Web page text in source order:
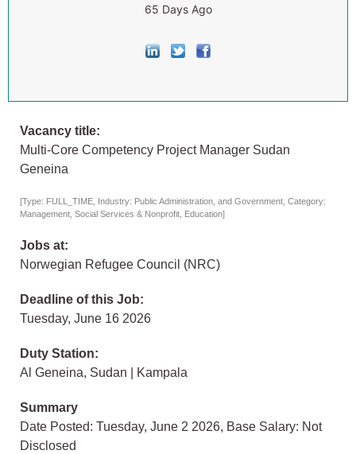
65 Days Ago
Vacancy title:
Multi-Core Competency Project Manager Sudan
Geneina
[Type: FULL_TIME, Industry: Public Administration, and Government, Category:
Management, Social Services & Nonprofit, Education]
Jobs at:
Norwegian Refugee Council (NRC)
Deadline of this Job:
Tuesday, June 16 2026
Duty Station:
Al Geneina, Sudan | Kampala
Summary
Date Posted: Tuesday, June 2 2026, Base Salary: Not
Disclosed